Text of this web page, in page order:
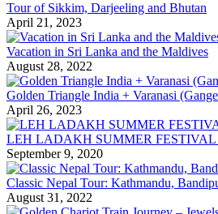
Tour of Sikkim, Darjeeling and Bhutan
April 21, 2023
Vacation in Sri Lanka and the Maldives
August 28, 2022
Golden Triangle India + Varanasi
April 26, 2023
LEH LADAKH SUMMER FESTIVAL
September 9, 2020
Classic Nepal Tour: Kathmandu,
August 31, 2022